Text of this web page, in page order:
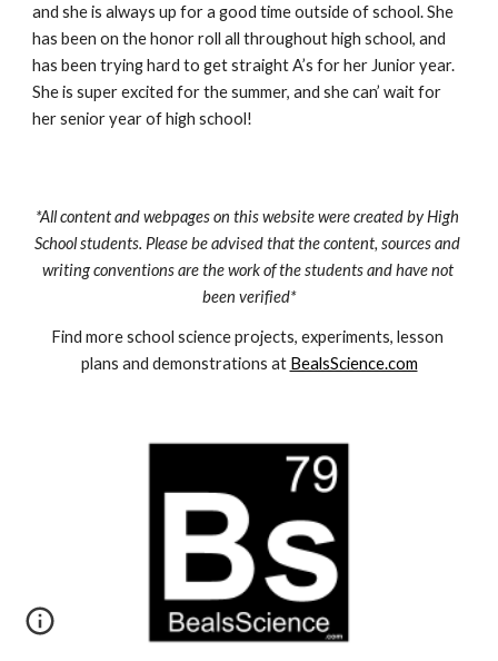
and she is always up for a good time outside of school. She
has been on the honor roll all throughout high school, and
has been trying hard to get straight A’s for her Junior year.
She is super excited for the summer, and she can’ wait for
her senior year of high school!
*All content and webpages on this website were created by High
School students. Please be advised that the content, sources and
writing conventions are the work of the students and have not
been verified*
Find more school science projects, experiments, lesson
plans and demonstrations at BealsScience.com